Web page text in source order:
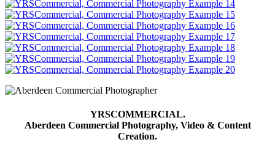
YRSCOMMERCIAL.
Aberdeen Commercial Photography, Video & Content
Creation.